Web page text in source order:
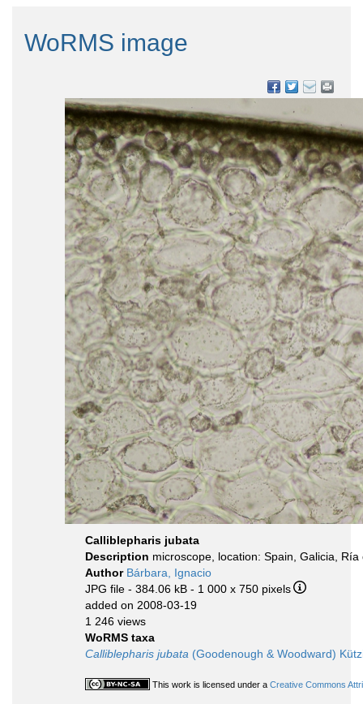
WoRMS image
Calliblepharis jubata
Description microscope, location: Spain, Galicia,
Author Bárbara, Ignacio
JPG file - 384.06 kB - 1 000 x 750 pixels
added on 2008-03-19
1 246 views
WoRMS taxa
Calliblepharis jubata (Goodenough & Woodward)
This work is licensed under a Creative Commons